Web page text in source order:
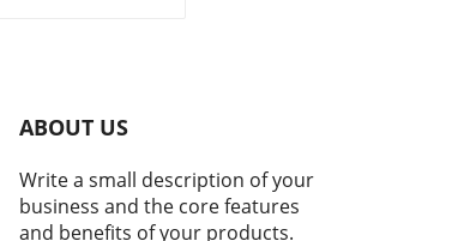
aims to
security,
in high-end
ABOUT US
Write a small description of your
business and the core features
and benefits of your products.